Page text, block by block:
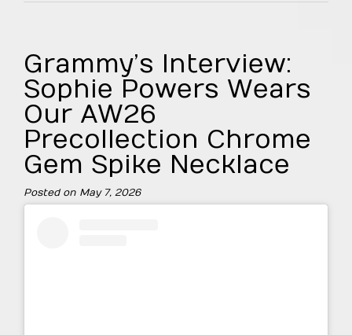
Grammy’s Interview:
Sophie Powers Wears
Our AW26
Precollection Chrome
Gem Spike Necklace
Posted on May 7, 2026